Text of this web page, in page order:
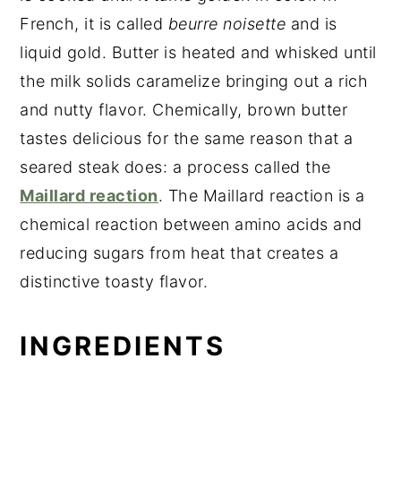
French, it is called beurre noisette and is
liquid gold. Butter is heated and whisked until
the milk solids caramelize bringing out a rich
and nutty flavor. Chemically, brown butter
tastes delicious for the same reason that a
seared steak does: a process called the
Maillard reaction. The Maillard reaction is a
chemical reaction between amino acids and
reducing sugars from heat that creates a
distinctive toasty flavor.
INGREDIENTS